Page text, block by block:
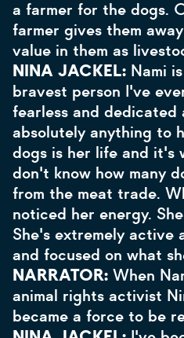
a farmer for the dogs.
farmer gives them
value in them as
NINA JACKEL: Nami
bravest person I've
fearless and dedicated
absolutely anything to
dogs is her life and it's
don't know how many
from the meat trade.
noticed her energy.
She's extremely active
and focused on what
NARRATOR: When
animal rights activist
became a force to be